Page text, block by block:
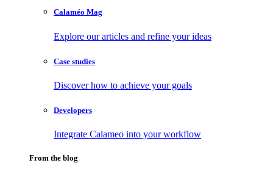
Calaméo Mag
Explore our articles and refine your ideas
Case studies
Discover how to achieve your goals
Developers
Integrate Calameo into your workflow
From the blog